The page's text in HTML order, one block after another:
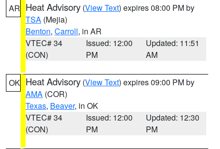
AR Heat Advisory (View Text) expires 08:00 PM by
TSA (Mejia)
Benton, Carroll, in AR
VTEC# 34
(CON)
Issued: 12:00
PM
Updated: 11:51
AM
OK Heat Advisory (View Text) expires 09:00 PM by
AMA (COR)
Texas, Beaver, in OK
VTEC# 34
(CON)
Issued: 12:00
PM
Updated: 12:30
PM